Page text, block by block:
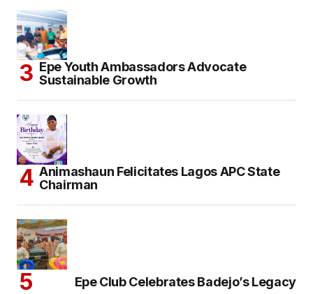
Epe Youth Ambassadors Advocate
Sustainable Growth
Animashaun Felicitates Lagos APC State
Chairman
Epe Club Celebrates Badejo’s Legacy